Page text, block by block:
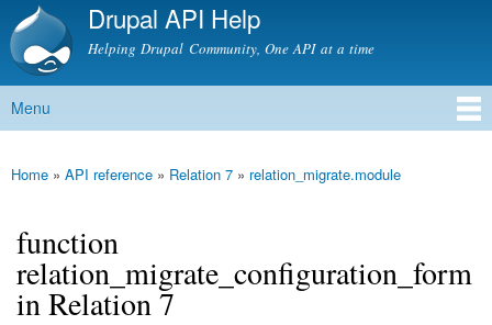
Skip to
content
Drupal API Help
Helping Drupal Community, One API at a time
Main menu
Menu
You are here
Home » API reference » Relation 7 » relation_migrate.module
function
relation_migrate_configuration_form
in Relation 7